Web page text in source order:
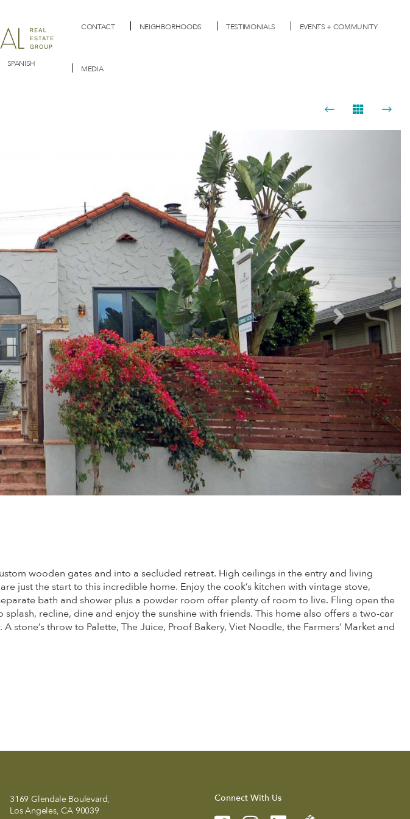
SPANISH
CONTACT NEIGHBORHOODS TESTIMONIALS EVENTS + COMMUNITY
MEDIA
wooden gates and into a secluded retreat. High ceilings in the entry and living
the start to this incredible home. Enjoy the cook’s kitchen with vintage stove,
bath and shower plus a powder room offer plenty of room to live. Fling open the
recline, dine and enjoy the sunshine with friends. This home also offers a two-car
throw to Palette, The Juice, Proof Bakery, Viet Noodle, the Farmers’ Market and
3169 Glendale Boulevard,
Los Angeles, CA 90039
Connect With Us